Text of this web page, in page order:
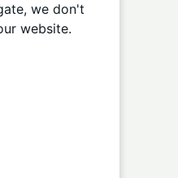
we don't
website.